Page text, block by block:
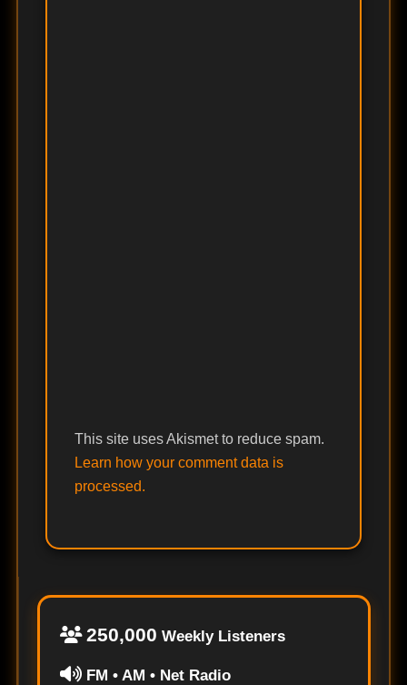
This site uses Akismet to reduce spam.
Learn how your comment data is
processed.
250,000 Weekly Listeners
FM • AM • Net Radio